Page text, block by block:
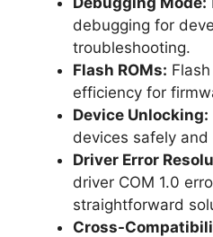
debugging for
troubleshooting.
Flash ROMs:
efficiency for
Device Unlocking:
devices safely
Driver Error
driver COM 1.0
straightforward
Cross-